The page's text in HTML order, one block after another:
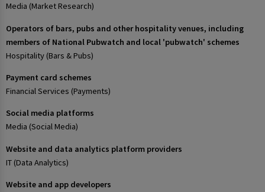
Media (Market Research)
Operators of bars, pubs and other hospitality venues, including
members of National Pubwatch and local 'pubwatch' schemes
Hospitality (Bars & Pubs)
Payment card schemes
Financial Services (Payments)
Social media platforms
Media (Social Media)
Website and data analytics platform providers
IT (Data Analytics)
Website and app developers